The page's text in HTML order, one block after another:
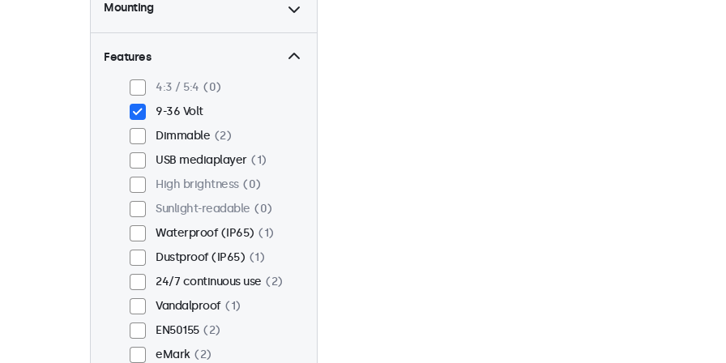
Mounting
Desktop
2
Panel mount
Flush
2
Rack mount (19 inch)
VESA 75 x 75
VESA 100 x 100
2
Features
4:3 / 5:4
0
9-36 Volt
Dimmable
2
USB mediaplayer
1
High brightness
0
Sunlight-readable
0
Waterproof (IP65)
1
Dustproof (IP65)
1
24/7 continuous use
2
Vandalproof
1
EN50155
2
eMark
2